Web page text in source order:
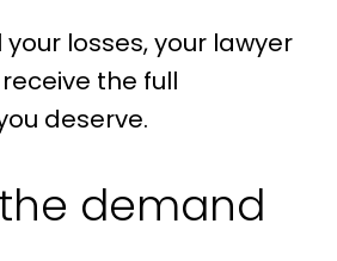
losses, your lawyer
the full
deserve.
demand